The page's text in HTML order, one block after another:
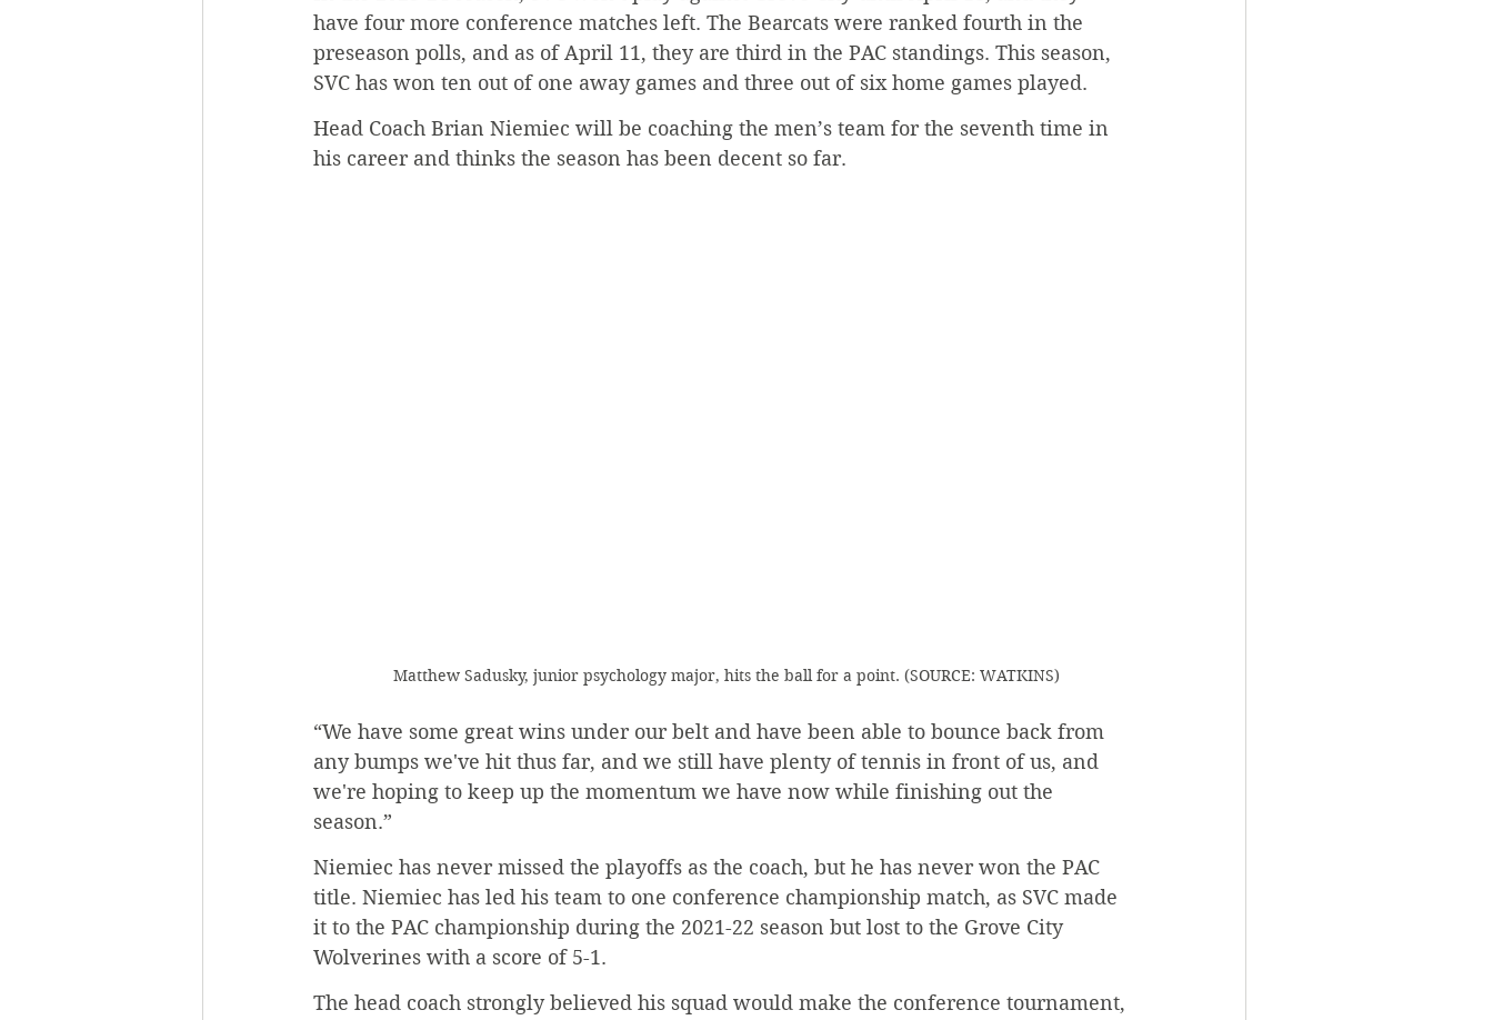
have four more conference matches left. The Bearcats were ranked fourth in the
preseason polls, and as of April 11, they are third in the PAC standings. This season,
SVC has won ten out of one away games and three out of six home games played.
Head Coach Brian Niemiec will be coaching the men’s team for the seventh time in
his career and thinks the season has been decent so far.
Matthew Sadusky, junior psychology major, hits the ball for a point. (SOURCE: WATKINS)
“We have some great wins under our belt and have been able to bounce back from
any bumps we've hit thus far, and we still have plenty of tennis in front of us, and
we're hoping to keep up the momentum we have now while finishing out the
season.”
Niemiec has never missed the playoffs as the coach, but he has never won the PAC
title. Niemiec has led his team to one conference championship match, as SVC made
it to the PAC championship during the 2021-22 season but lost to the Grove City
Wolverines with a score of 5-1.
The head coach strongly believed his squad would make the conference tournament,